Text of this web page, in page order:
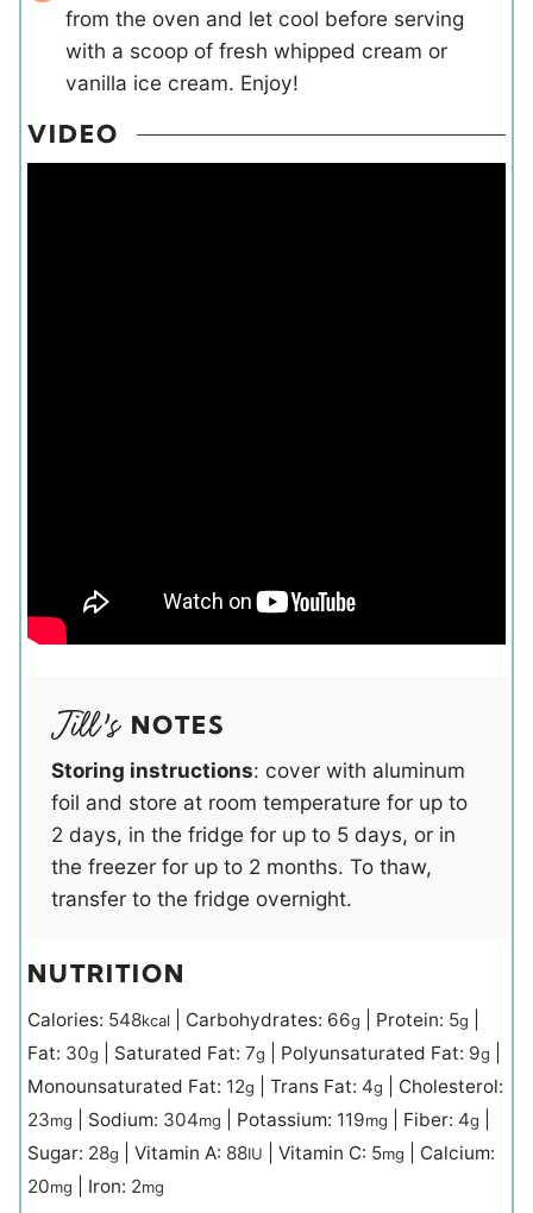
from the oven and let cool before serving
with a scoop of fresh whipped cream or
vanilla ice cream. Enjoy!
VIDEO
NOTES
Storing instructions: cover with aluminum
foil and store at room temperature for up to
2 days, in the fridge for up to 5 days, or in
the freezer for up to 2 months. To thaw,
transfer to the fridge overnight.
NUTRITION
Calories: 548kcal Carbohydrates: 66g Protein: 5g
Fat: 30g Saturated Fat: 7g Polyunsaturated Fat: 9g
Monounsaturated Fat: 12g Trans Fat: 4g
Cholesterol:
23mg Sodium: 304mg Potassium: 119mg Fiber: 4g
Sugar: 28g Vitamin A: 88IU Vitamin C: 5mg
Calcium:
20mg Iron: 2mg